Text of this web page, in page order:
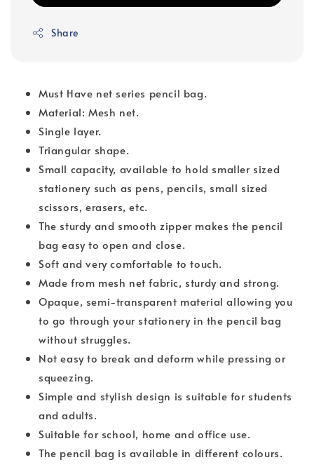
Share
Must Have net series pencil bag.
Material: Mesh net.
Single layer.
Triangular shape.
Small capacity, available to hold smaller sized
stationery such as pens, pencils, small sized
scissors, erasers, etc.
The sturdy and smooth zipper makes the pencil
bag easy to open and close.
Soft and very comfortable to touch.
Made from mesh net fabric, sturdy and strong.
Opaque, semi-transparent material allowing you
to go through your stationery in the pencil bag
without struggles.
Not easy to break and deform while pressing or
squeezing.
Simple and stylish design is suitable for students
and adults.
Suitable for school, home and office use.
The pencil bag is available in different colours.